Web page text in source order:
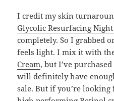
I credit my skin
Glycolic Resurfacing
completely. So I grabbed
feels light. I mix it with
Cream, but I’ve
will definitely have
sale. But if you’re